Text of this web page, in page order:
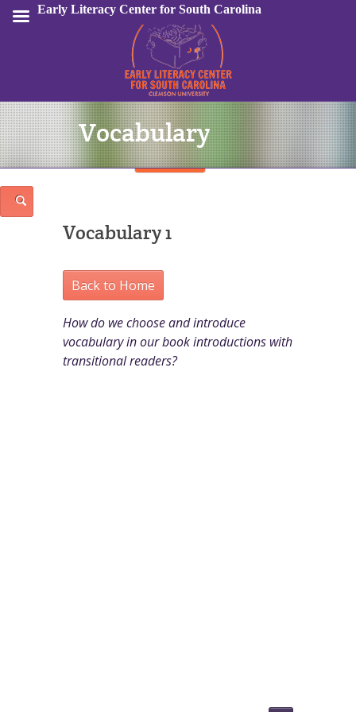
Sign In
Vocabulary
Vocabulary 1
Back to Home
How do we choose and introduce
vocabulary in our book introductions with
transitional readers?
Early Literacy Center for South Carolina